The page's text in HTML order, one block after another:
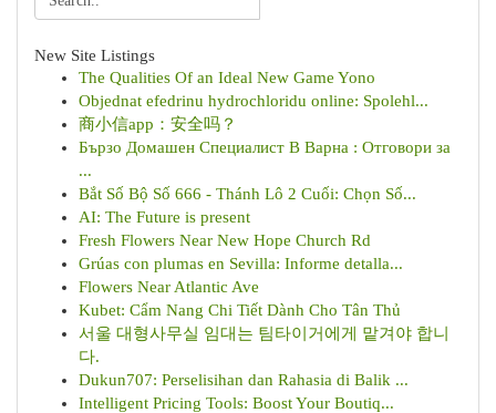
New Site Listings
The Qualities Of an Ideal New Game Yono
Objednat efedrinu hydrochloridu online: Spolehl...
商小信app：安全吗？
Бързо Домашен Специалист В Варна : Отговори за
...
Bắt Số Bộ Số 666 - Thánh Lô 2 Cuối: Chọn Số...
AI: The Future is present
Fresh Flowers Near New Hope Church Rd
Grúas con plumas en Sevilla: Informe detalla...
Flowers Near Atlantic Ave
Kubet: Cẩm Nang Chi Tiết Dành Cho Tân Thủ
서울 대형사무실 임대는 팀타이거에게 맡겨야 합니
다.
Dukun707: Perselisihan dan Rahasia di Balik ...
Intelligent Pricing Tools: Boost Your Boutiq...